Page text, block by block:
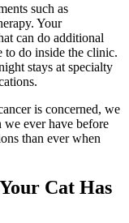
such as
Your
can do additional
to do inside the clinic.
stays at specialty
is concerned, we
ever have before
than ever when
Cat Has